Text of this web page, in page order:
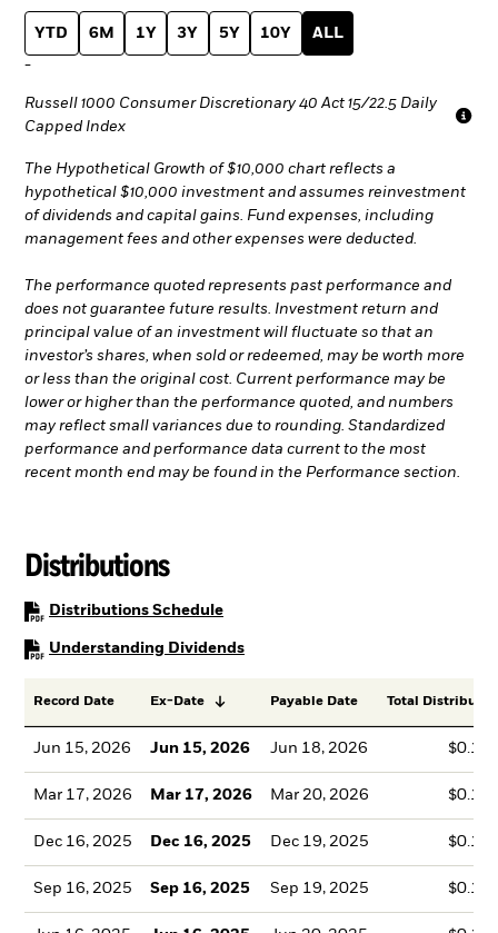
YTD 6M 1Y 3Y 5Y 10Y ALL
-
Russell 1000 Consumer Discretionary 40 Act 15/22.5 Daily
Capped Index
The Hypothetical Growth of $10,000 chart reflects a
hypothetical $10,000 investment and assumes reinvestment
of dividends and capital gains. Fund expenses, including
management fees and other expenses were deducted.
The performance quoted represents past performance and
does not guarantee future results. Investment return and
principal value of an investment will fluctuate so that an
investor’s shares, when sold or redeemed, may be worth more
or less than the original cost. Current performance may be
lower or higher than the performance quoted, and numbers
may reflect small variances due to rounding. Standardized
performance and performance data current to the most
recent month end may be found in the Performance section.
Distributions
Distributions SchedulePDF, opens in a new tab
Understanding DividendsPDF, opens in a new tab
Record Date Ex-Date Payable Date Total
Jun 15, 2026 Jun 15, 2026 Jun 18, 2026
Mar 17, 2026 Mar 17, 2026 Mar 20, 2026
Dec 16, 2025 Dec 16, 2025 Dec 19, 2025
Sep 16, 2025 Sep 16, 2025 Sep 19, 2025